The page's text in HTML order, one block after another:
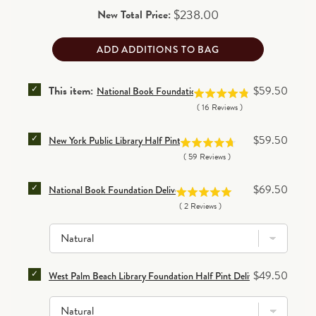
New Total Price: Price
$238.00
ADD ADDITIONS TO BAG
SELECT NATIONAL BOOK FOUNDATION HALF PINT
This item: National Book Foundation Half Pint Delivery Tote Bag
(16 Reviews)
Price
$59.50
SELECT NEW YORK PUBLIC LIBRARY HALF PINT
New York Public Library Half Pint Delivery Tote Bag
(59 Reviews)
Price
$59.50
SELECT NATIONAL BOOK FOUNDATION DELIVERY
National Book Foundation Delivery Tote Bag
(2 Reviews)
Price
$69.50
SELECT WEST PALM BEACH LIBRARY FOUNDATION
West Palm Beach Library Foundation Half Pint Delivery Tote
Price
$49.50